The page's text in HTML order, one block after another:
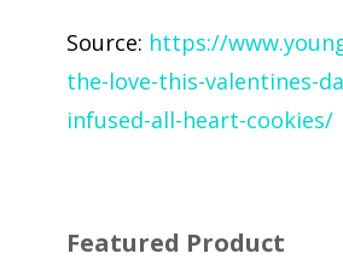
Source: https://
the-love-this-valentines-
infused-all-heart-cookies/
Featured Product